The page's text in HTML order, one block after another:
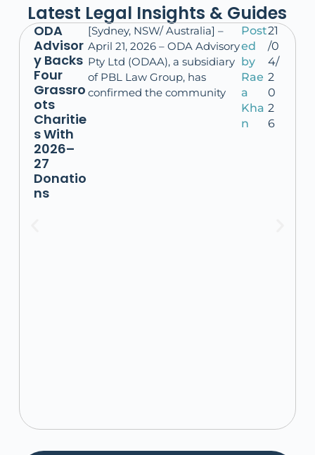
Latest Legal Insights & Guides
ODA
Advisor
y Backs
Four
Grassro
ots
Charitie
s With
2026–
27
Donatio
ns
[Sydney, NSW/ Australia] –
April 21, 2026 – ODA Advisory
Pty Ltd (ODAA), a subsidiary
of PBL Law Group, has
confirmed the community
Post
ed
by
Rae
a
Kha
n
21
/0
4/
2
0
2
6